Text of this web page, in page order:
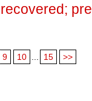
9 10 15 >>